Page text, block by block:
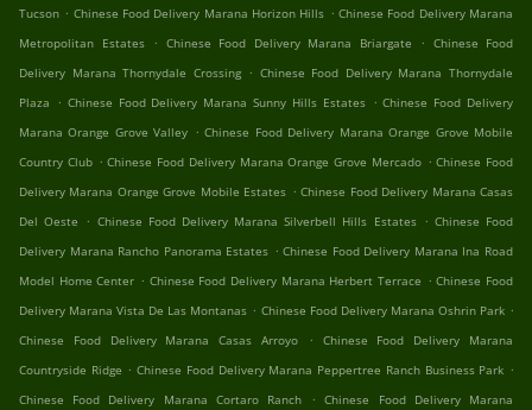
Tucson . Chinese Food Delivery Marana Horizon Hills . Chinese Food Delivery Marana
Metropolitan Estates
. Chinese Food Delivery Marana Briargate . Chinese Food
Delivery Marana Thornydale Crossing . Chinese Food Delivery Marana Thornydale
Plaza . Chinese Food Delivery Marana Sunny Hills Estates . Chinese Food Delivery
Marana Orange Grove Valley . Chinese Food Delivery Marana Orange Grove Mobile
Country Club . Chinese Food Delivery Marana Orange Grove Mercado . Chinese Food
Delivery Marana Orange Grove Mobile Estates . Chinese Food Delivery Marana Casas
Del Oeste . Chinese Food Delivery Marana Silverbell Hills Estates . Chinese Food
Delivery Marana Rancho Panorama Estates . Chinese Food Delivery Marana Ina Road
Model Home Center . Chinese Food Delivery Marana Herbert Terrace . Chinese Food
Delivery Marana Vista De Las Montanas . Chinese Food Delivery Marana Oshrin Park .
Chinese Food Delivery Marana Casas Arroyo
.
Chinese Food Delivery Marana
Countryside Ridge . Chinese Food Delivery Marana Peppertree Ranch Business Park .
Chinese Food Delivery Marana Cortaro Ranch
.
Chinese Food Delivery Marana